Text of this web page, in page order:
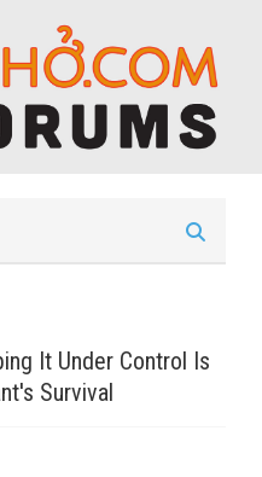
It Under Control Is
Survival